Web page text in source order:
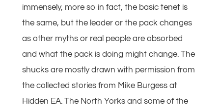
immensely, more so in fact, the basic tenet is
the same, but the leader or the pack changes
as other myths or real people are absorbed
and what the pack is doing might change. The
shucks are mostly drawn with permission from
the collected stories from Mike Burgess at
Hidden EA. The North Yorks and some of the